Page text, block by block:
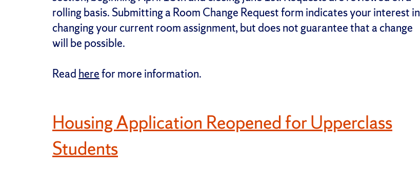
rolling basis. Submitting a Room Change Request form indicates your interest in
changing your current room assignment, but does not guarantee that a change
will be possible.
Read herefor more information.
Housing Application Reopened for Upperclass
Students